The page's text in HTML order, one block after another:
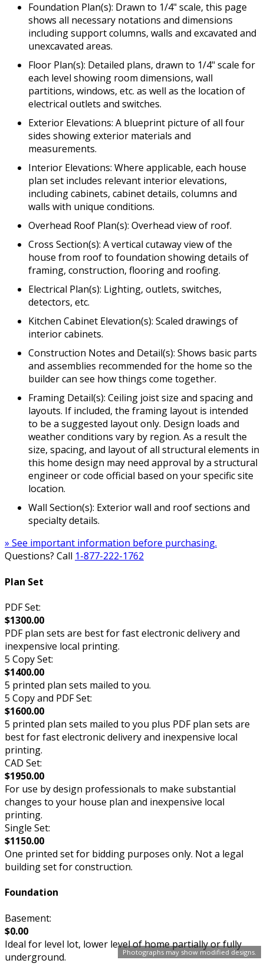
Photographs may show modified designs.
Foundation Plan(s): Drawn to 1/4" scale, this page
shows all necessary notations and dimensions
including support columns, walls and excavated and
unexcavated areas.
Floor Plan(s): Detailed plans, drawn to 1/4" scale for
each level showing room dimensions, wall
partitions, windows, etc. as well as the location of
electrical outlets and switches.
Exterior Elevations: A blueprint picture of all four
sides showing exterior materials and
measurements.
Interior Elevations: Where applicable, each house
plan set includes relevant interior elevations,
including cabinets, cabinet details, columns and
walls with unique conditions.
Overhead Roof Plan(s): Overhead view of roof.
Cross Section(s): A vertical cutaway view of the
house from roof to foundation showing details of
framing, construction, flooring and roofing.
Electrical Plan(s): Lighting, outlets, switches,
detectors, etc.
Kitchen Cabinet Elevation(s): Scaled drawings of
interior cabinets.
Construction Notes and Detail(s): Shows basic parts
and assemblies recommended for the home so the
builder can see how things come together.
Framing Detail(s): Ceiling joist size and spacing and
layouts. If included, the framing layout is intended
to be a suggested layout only. Design loads and
weather conditions vary by region. As a result the
size, spacing, and layout of all structural elements in
this home design may need approval by a structural
engineer or code official based on your specific site
location.
Wall Section(s): Exterior wall and roof sections and
specialty details.
» See important information before purchasing.
Questions? Call 1-877-222-1762
Plan Set
PDF Set:
$1300.00
PDF plan sets are best for fast electronic delivery and
inexpensive local printing.
5 Copy Set:
$1400.00
5 printed plan sets mailed to you.
5 Copy and PDF Set:
$1600.00
5 printed plan sets mailed to you plus PDF plan sets are
best for fast electronic delivery and inexpensive local
printing.
CAD Set:
$1950.00
For use by design professionals to make substantial
changes to your house plan and inexpensive local
printing.
Single Set:
$1150.00
One printed set for bidding purposes only. Not a legal
building set for construction.
Foundation
Basement:
$0.00
Ideal for level lot, lower level of home partially or fully
underground.